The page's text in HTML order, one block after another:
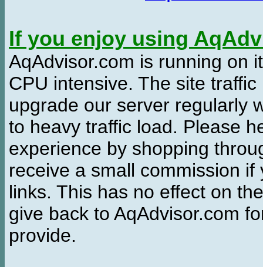
If you enjoy using
AqAdvisor.com is running on
CPU intensive. The site
upgrade our server regularly
to heavy traffic load. Please
experience by shopping
receive a small commission
links. This has no effect on
give back to AqAdvisor.com
provide.